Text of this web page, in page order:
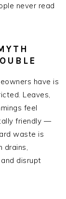
never read
have is
Leaves,
feel
friendly —
waste is
disrupt